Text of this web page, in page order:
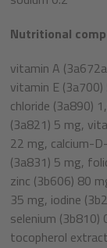
Nutritional
vitamin A
vitamin E
chloride (3a890)
(3a821) 5 mg,
22 mg, calcium-
(3a831) 5 mg,
zinc (3b606) 80
35 mg, iodine
selenium (3b810)
tocopherol